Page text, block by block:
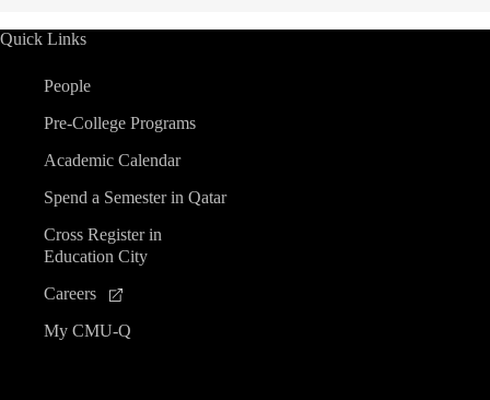
Quick Links
People
Pre-College Programs
Academic Calendar
Spend a Semester in Qatar
Cross Register in
Education City
Careers
My CMU-Q